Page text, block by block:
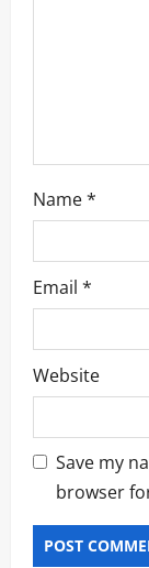
Name*
Email *
Website
Save my
browser